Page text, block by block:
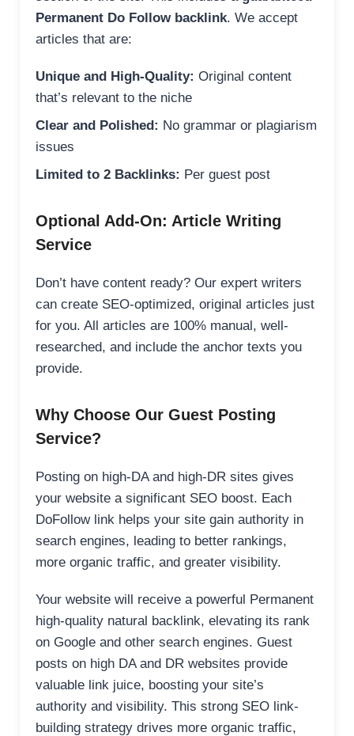
Permanent Do Follow backlink. We accept
articles that are:
Unique and High-Quality: Original content
that’s relevant to the niche
Clear and Polished: No grammar or plagiarism
issues
Limited to 2 Backlinks: Per guest post
Optional Add-On: Article Writing
Service
Don’t have content ready? Our expert writers
can create SEO-optimized, original articles just
for you. All articles are 100% manual, well-
researched, and include the anchor texts you
provide.
Why Choose Our Guest Posting
Service?
Posting on high-DA and high-DR sites gives
your website a significant SEO boost. Each
DoFollow link helps your site gain authority in
search engines, leading to better rankings,
more organic traffic, and greater visibility.
Your website will receive a powerful Permanent
high-quality natural backlink, elevating its rank
on Google and other search engines. Guest
posts on high DA and DR websites provide
valuable link juice, boosting your site’s
authority and visibility. This strong SEO link-
building strategy drives more organic traffic,